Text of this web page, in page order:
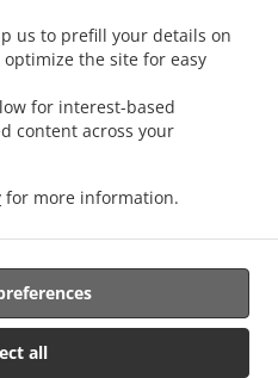
us to prefill your details on
the site for easy
for interest-based
content across your
for more information.
all
. Thai Food Delivery Caboolture South .
Delivery Bellmere
Thai Food Delivery
Thai Food Delivery Elimbah
Ningi . Thai Food Delivery Waraba
Corymbia
Food Delivery Kurwongbah
by:
Ordering & Marketing Systems |